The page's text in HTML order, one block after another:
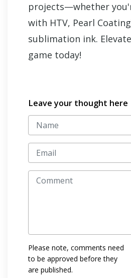
projects—whether
with HTV, Pearl
sublimation ink.
game today!
Leave your thought here
Please note, comments need
to be approved before they
are published.